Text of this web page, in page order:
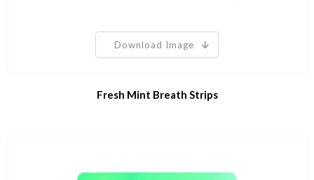
Download Image
Fresh Mint Breath Strips